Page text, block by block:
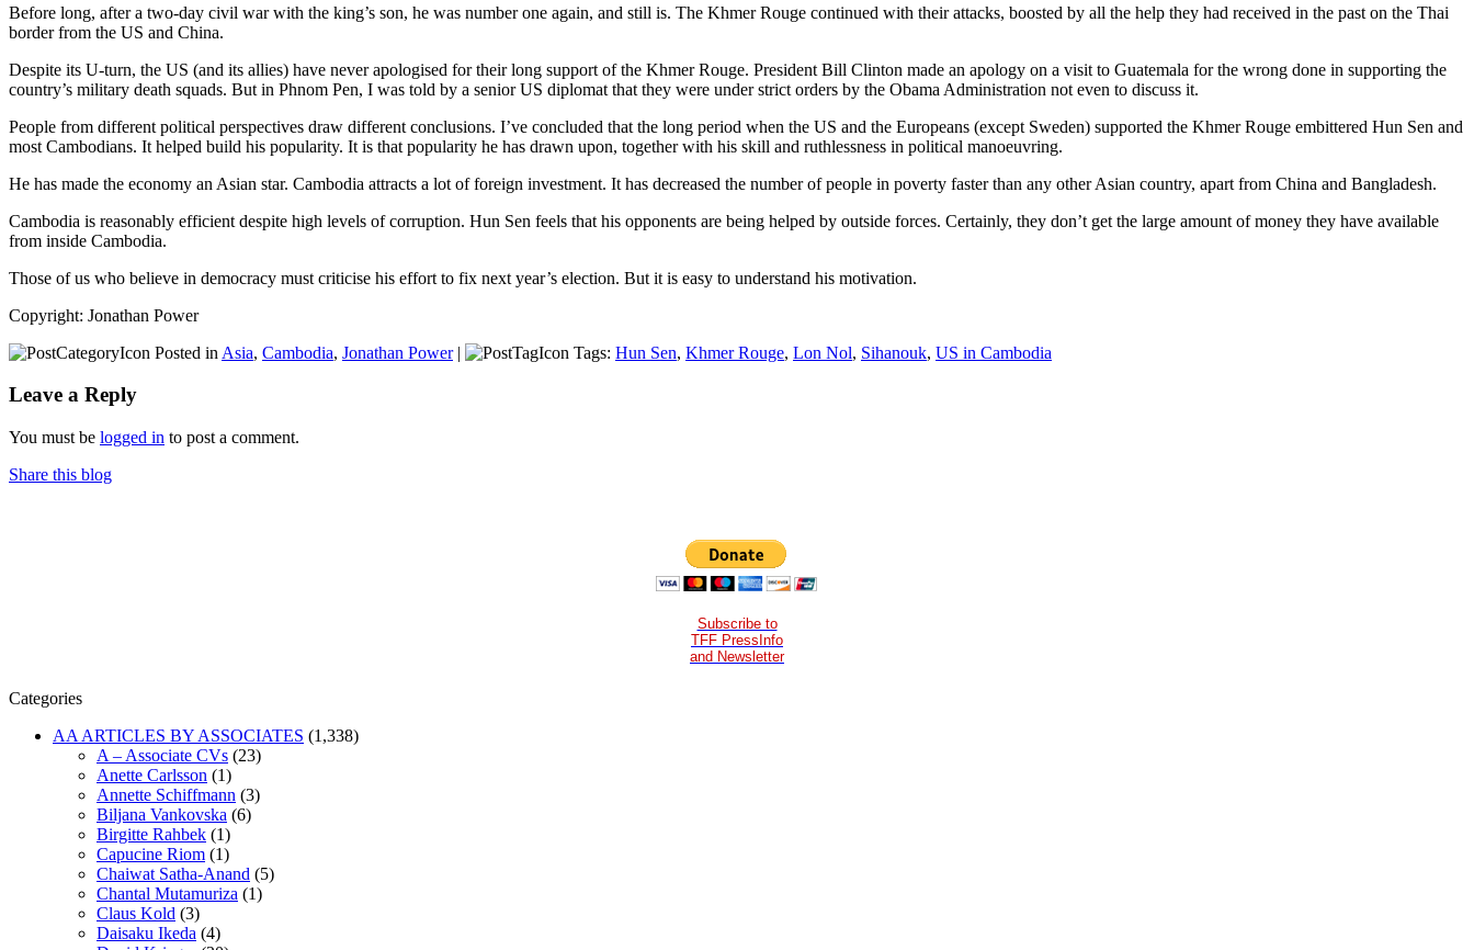
Before long, after a two-day civil war with the king’s son, he was number one again, and still is. The Khmer Rouge continued with their attacks, boosted by all the help they had received in the past on the Thai
border from the US and China.
Despite its U-turn, the US (and its allies) have never apologised for their long support of the Khmer Rouge. President Bill Clinton made an apology on a visit to Guatemala for the wrong done in supporting the
country’s military death squads. But in Phnom Pen, I was told by a senior US diplomat that they were under strict orders by the Obama Administration not even to discuss it.
People from different political perspectives draw different conclusions. I’ve concluded that the long period when the US and the Europeans (except Sweden) supported the Khmer Rouge embittered Hun Sen and
most Cambodians. It helped build his popularity. It is that popularity he has drawn upon, together with his skill and ruthlessness in political manoeuvring.
He has made the economy an Asian star. Cambodia attracts a lot of foreign investment. It has decreased the number of people in poverty faster than any other Asian country, apart from China and Bangladesh.
Cambodia is reasonably efficient despite high levels of corruption. Hun Sen feels that his opponents are being helped by outside forces. Certainly, they don’t get the large amount of money they have available
from inside Cambodia.
Those of us who believe in democracy must criticise his effort to fix next year’s election. But it is easy to understand his motivation.
Copyright: Jonathan Power
Posted in Asia, Cambodia, Jonathan Power| Tags: Hun Sen, Khmer Rouge, Lon Nol, Sihanouk, US in Cambodia
Leave a Reply
You must be logged in to post a comment.
Share this blog
Subscribe to
TFF PressInfo
and Newsletter
Categories
AA ARTICLES BY ASSOCIATES (1,338)
A – Associate CVs (23)
Anette Carlsson (1)
Annette Schiffmann (3)
Biljana Vankovska (6)
Birgitte Rahbek (1)
Capucine Riom (1)
Chaiwat Satha-Anand (5)
Chantal Mutamuriza (1)
Claus Kold (3)
Daisaku Ikeda (4)